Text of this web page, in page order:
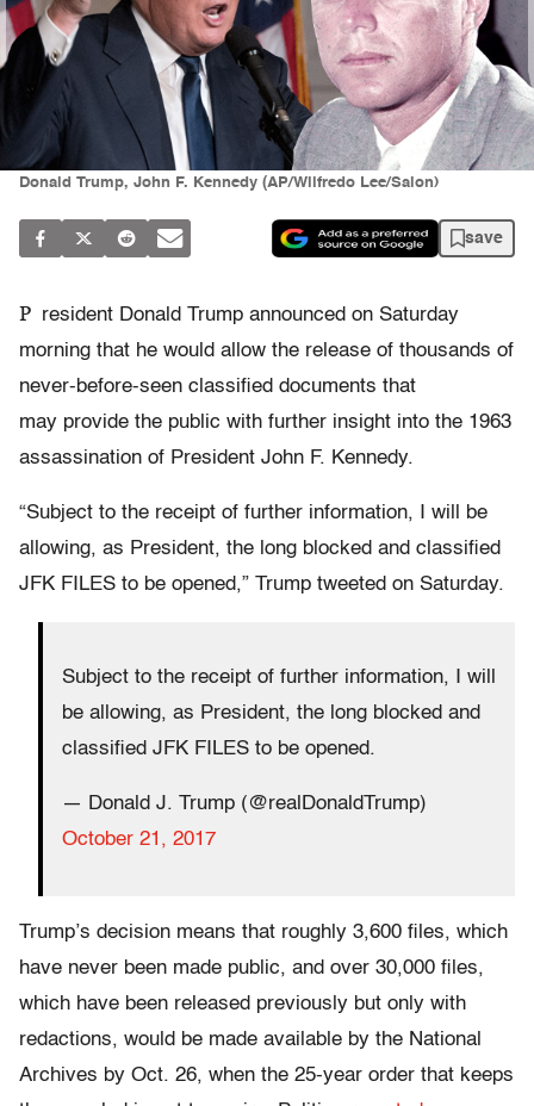
Donald Trump, John F. Kennedy (AP/Wilfredo Lee/Salon)
save
P resident Donald Trump announced on Saturday
morning that he would allow the release of thousands of
never-before-seen classified documents that
may provide the public with further insight into the 1963
assassination of President John F. Kennedy.
“Subject to the receipt of further information, I will be
allowing, as President, the long blocked and classified
JFK FILES to be opened,” Trump tweeted on Saturday.
Subject to the receipt of further information, I will
be allowing, as President, the long blocked and
classified JFK FILES to be opened.
— Donald J. Trump (@realDonaldTrump)
October 21, 2017
Trump’s decision means that roughly 3,600 files, which
have never been made public, and over 30,000 files,
which have been released previously but only with
redactions, would be made available by the National
Archives by Oct. 26, when the 25-year order that keeps